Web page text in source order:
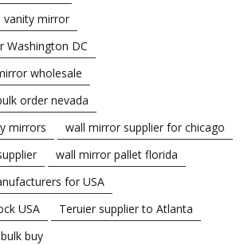
vanity mirror
Washington DC
wholesale
order nevada
mirrors
wall mirror supplier for chicago
wall mirror pallet florida
for USA
USA
Teruier supplier to Atlanta
buy